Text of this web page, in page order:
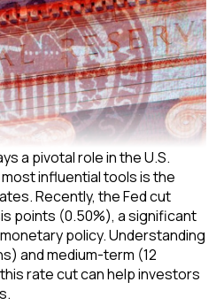
a pivotal role in the U.S.
influential tools is the
Recently, the Fed cut
points (0.50%), a significant
policy. Understanding
and medium-term (12
rate cut can help investors